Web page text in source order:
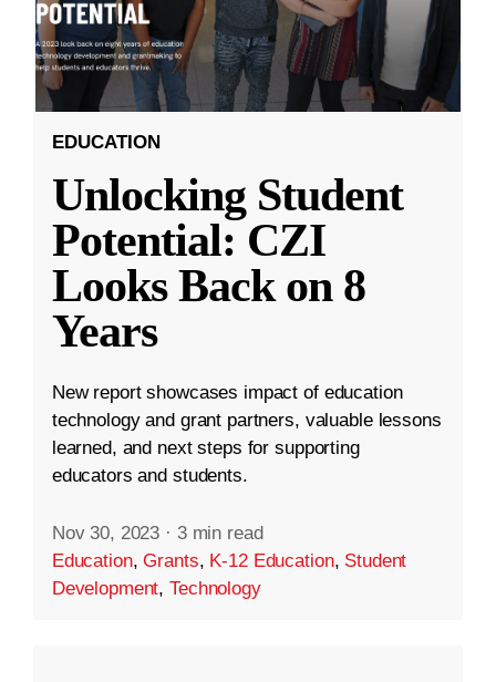
EDUCATION
Unlocking Student
Potential: CZI
Looks Back on 8
Years
New report showcases impact of education
technology and grant partners, valuable lessons
learned, and next steps for supporting
educators and students.
Nov 30, 2023 · 3 min read
Education,Grants, K-12 Education, Student
Development,Technology